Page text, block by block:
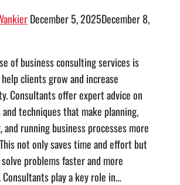
December 5, 2025December 8,
of business consulting services is
clients grow and increase
Consultants offer expert advice on
techniques that make planning,
and running business processes more
not only saves time and effort but
problems faster and more
play a key role in…